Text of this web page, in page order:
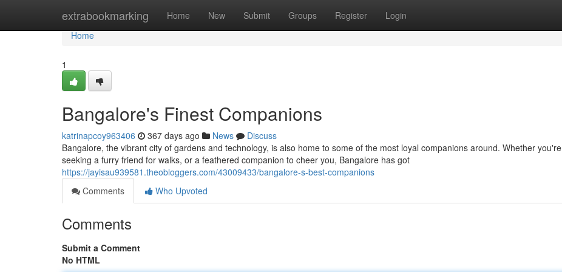
extrabookmarking Home New Submit Groups Register Login
Home
Home
1
Bangalore's Finest Companions
katrinapcoy963406 367 days ago News
Discuss
Bangalore, the vibrant city of gardens and technology, is also home to some of the most loyal companions around. Whether you're
seeking a furry friend for walks, or a feathered companion to cheer you, Bangalore has got
https://jayisau939581.theobloggers.com/43009433/bangalore-s-best-companions
Comments
Who Upvoted
Comments
Submit a Comment
No HTML